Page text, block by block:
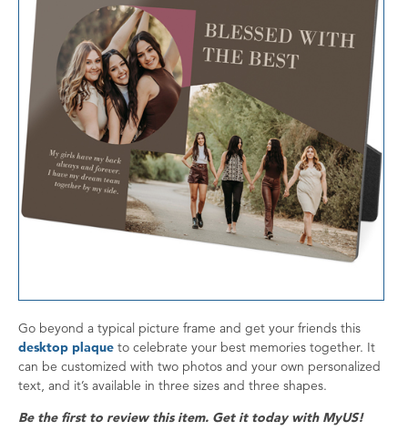
Go beyond a typical picture frame and get your friends this
desktop plaque to celebrate your best memories together. It
can be customized with two photos and your own personalized
text, and it’s available in three sizes and three shapes.
Be the first to review this item. Get it today with MyUS!